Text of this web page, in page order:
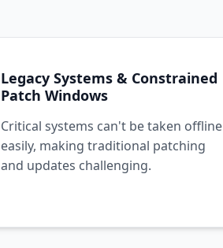
Legacy Systems & Constrained
Patch Windows
Critical systems can't be taken offline
easily, making traditional patching
and updates challenging.